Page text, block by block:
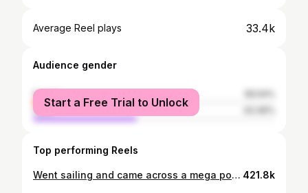
Average Reel plays 33.4k
Audience gender
female
male
Start a Free Trial to Unlock
Top performing Reels
Went sailing and came across a mega pod! Probably one of the most beautiful things I’ve ever seen. #sailing #travel #cinematic 421.8k